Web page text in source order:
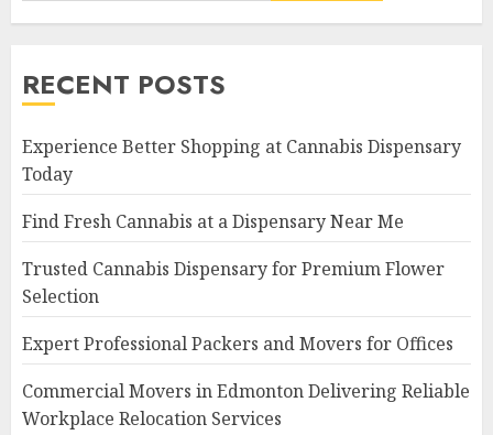
RECENT POSTS
Experience Better Shopping at Cannabis Dispensary
Today
Find Fresh Cannabis at a Dispensary Near Me
Trusted Cannabis Dispensary for Premium Flower
Selection
Expert Professional Packers and Movers for Offices
Commercial Movers in Edmonton Delivering Reliable
Workplace Relocation Services